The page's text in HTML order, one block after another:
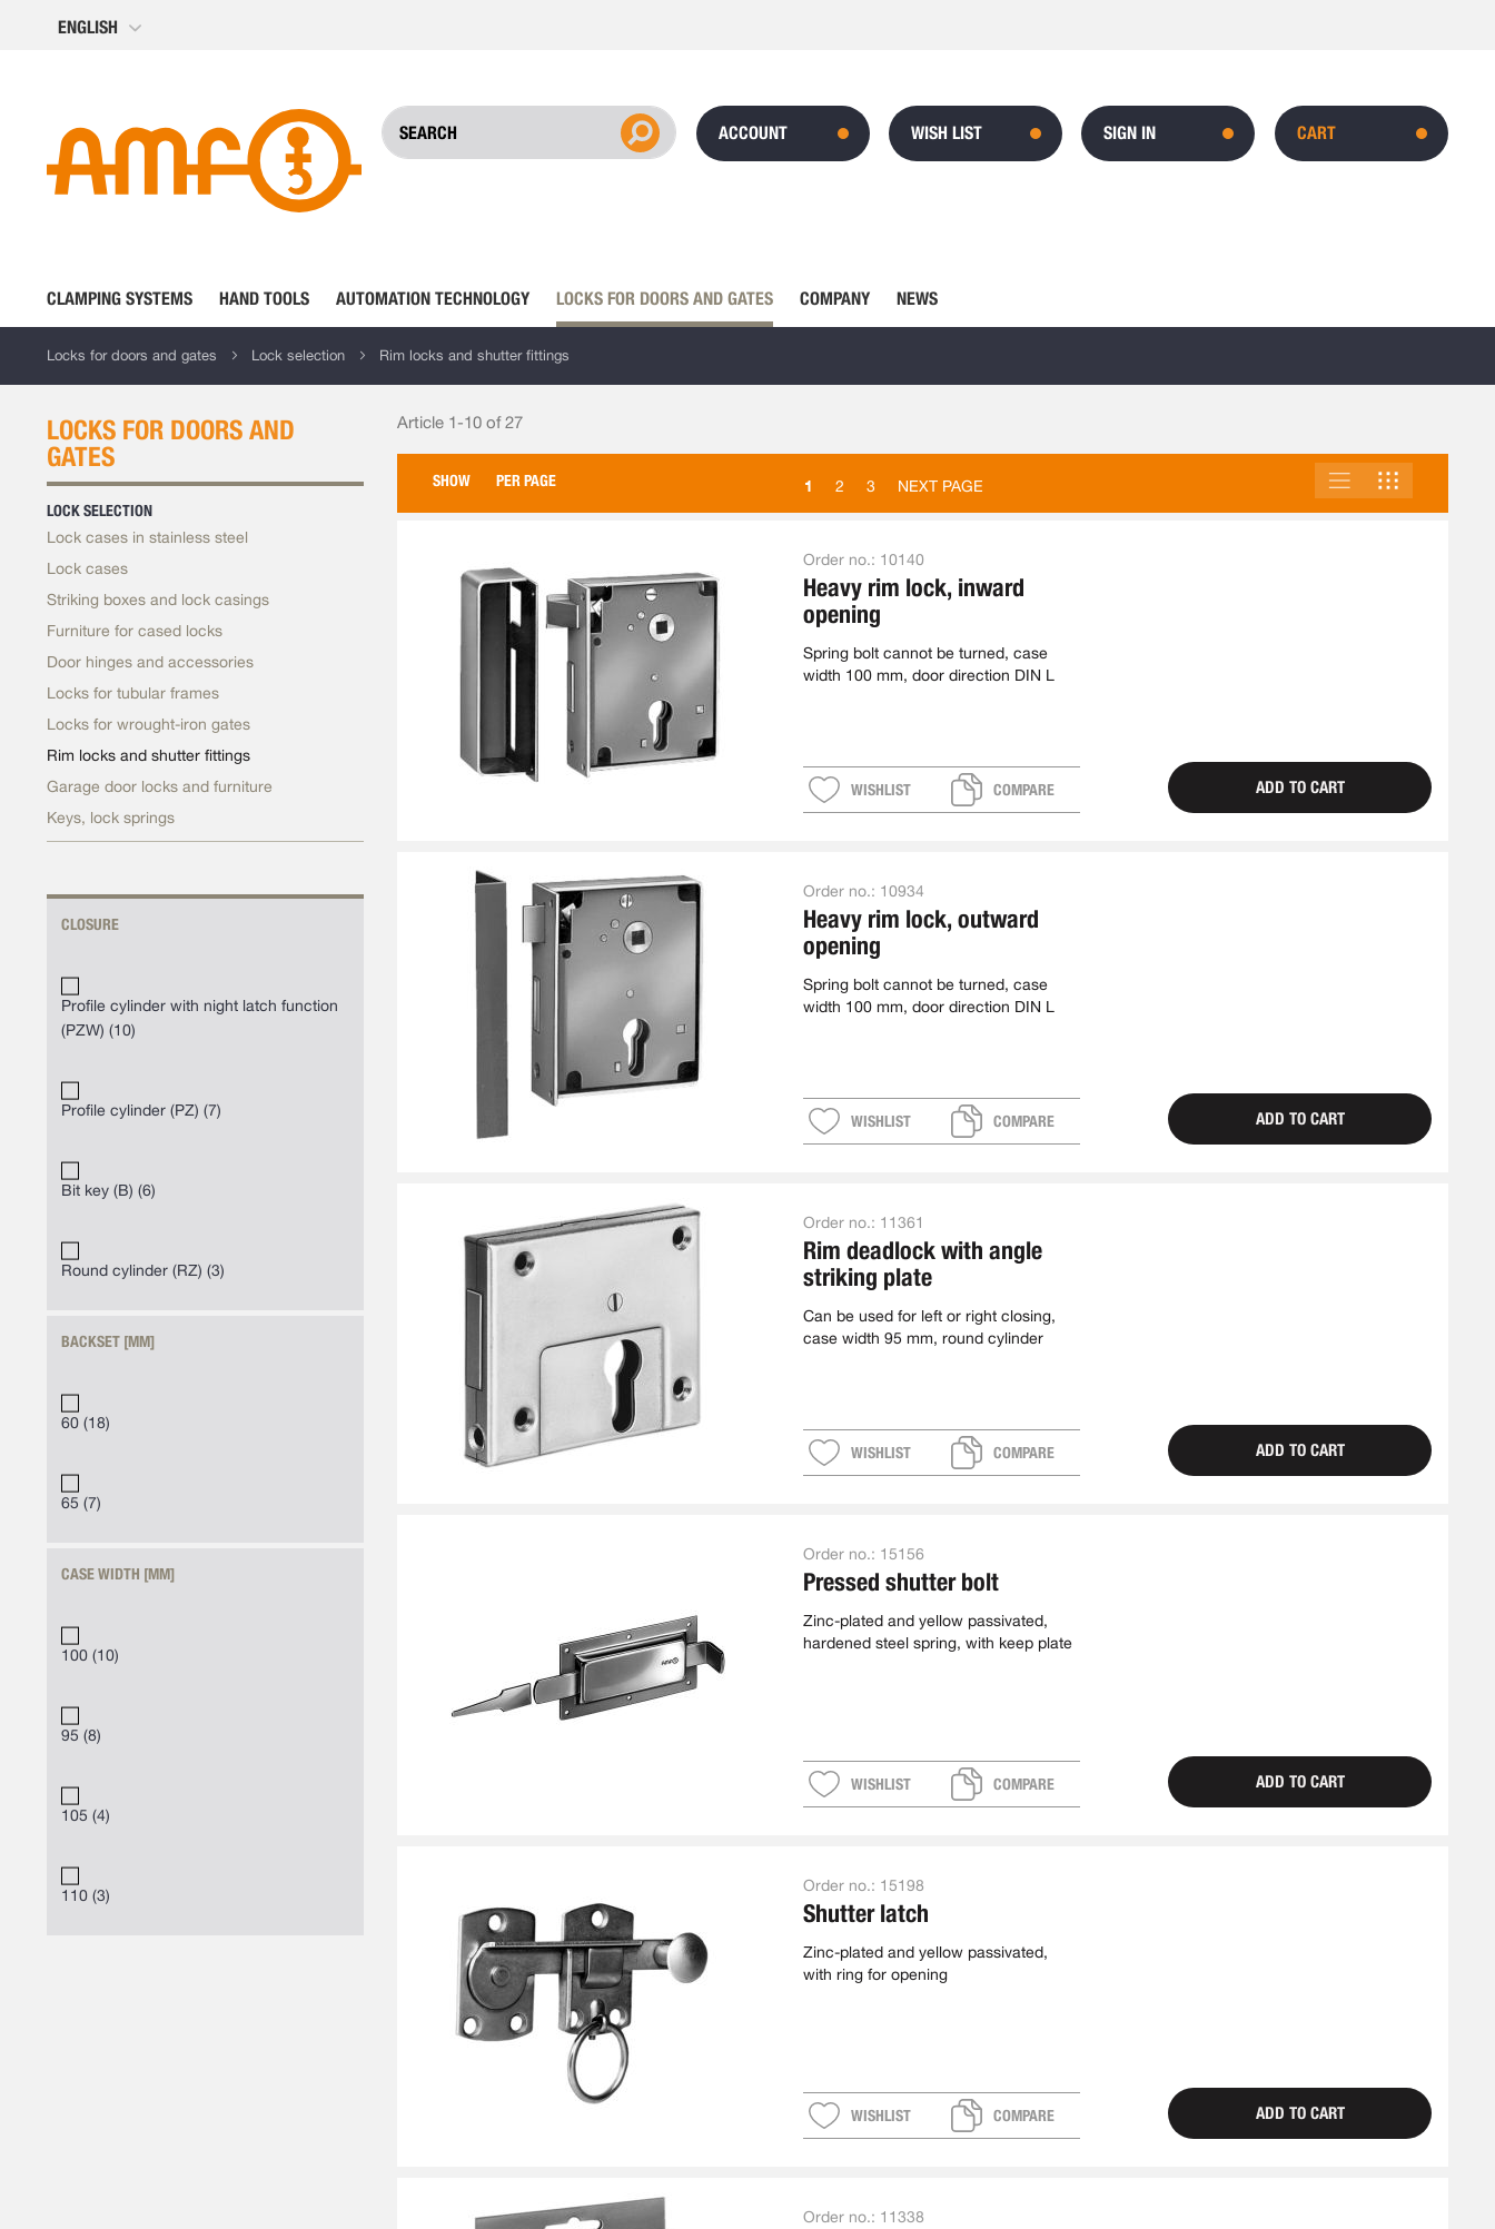
Skip
ENGLISH
CART
ACCOUNT WISH LIST SIGN IN
CLAMPING SYSTEMS HAND TOOLS AUTOMATION TECHNOLOGY LOCKS FOR DOORS AND GATES COMPANY NEWS
Locks for doors and gates Lock selection Rim locks and shutter fittings
LOCKS FOR DOORS AND
GATES
LOCK SELECTION
Lock cases in stainless steel
Lock cases
Striking boxes and lock casings
Furniture for cased locks
Door hinges and accessories
Locks for tubular frames
Locks for wrought-iron gates
Rim locks and shutter fittings
Garage door locks and furniture
Keys, lock springs
CLOSURE
Profile cylinder with night latch function
(PZW) 10
Profile cylinder (PZ) 7
Bit key (B) 6
Round cylinder (RZ) 3
BACKSET [MM]
60 18
65 7
CASE WIDTH [MM]
100 10
95 8
105 4
110 3
Article 1-10 of27
SHOW PER PAGE 1 2 3 NEXT PAGE
VIEW
AS
LIST
Order no.: 10140
Heavy rim lock, inward
opening
Spring bolt cannot be turned, case
width 100 mm, door direction DIN L
WISHLIST COMPARE ADD TO CART
Order no.: 10934
Heavy rim lock, outward
opening
Spring bolt cannot be turned, case
width 100 mm, door direction DIN L
WISHLIST COMPARE ADD TO CART
Order no.: 11361
Rim deadlock with angle
striking plate
Can be used for left or right closing,
case width 95 mm, round cylinder
WISHLIST COMPARE ADD TO CART
Order no.: 15156
Pressed shutter bolt
Zinc-plated and yellow passivated,
hardened steel spring, with keep plate
WISHLIST COMPARE ADD TO CART
Order no.: 15198
Shutter latch
Zinc-plated and yellow passivated,
with ring for opening
WISHLIST COMPARE ADD TO CART
Order no.: 11338